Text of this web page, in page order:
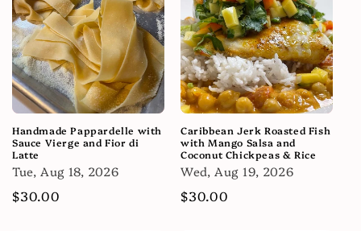
Handmade Pappardelle with
Sauce Vierge and Fior di
Latte
Tue, Aug 18, 2026
Regular
$30.00
Caribbean Jerk Roasted Fish
with Mango Salsa and
Coconut Chickpeas & Rice
Wed, Aug 19, 2026
Regular
$30.00